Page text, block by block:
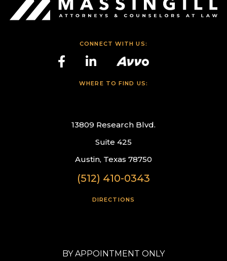
CONNECT WITH US:
WHERE TO FIND US:
13809 Research Blvd.
Suite 425
Austin, Texas 78750
(512) 410-0343
DIRECTIONS
BY APPOINTMENT ONLY